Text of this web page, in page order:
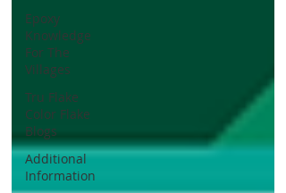
Epoxy
Knowledge
For The
Villages
Tru Flake
Color Flake
Blogs
Additional
Information